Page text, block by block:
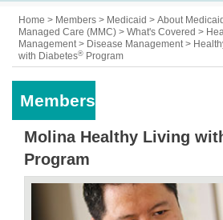
Home > Members > Medicaid > About Medicaid
Managed Care (MMC) > What's Covered >
Management> Disease Management>
with Diabetes® Program
Members
Molina Healthy Living
Program